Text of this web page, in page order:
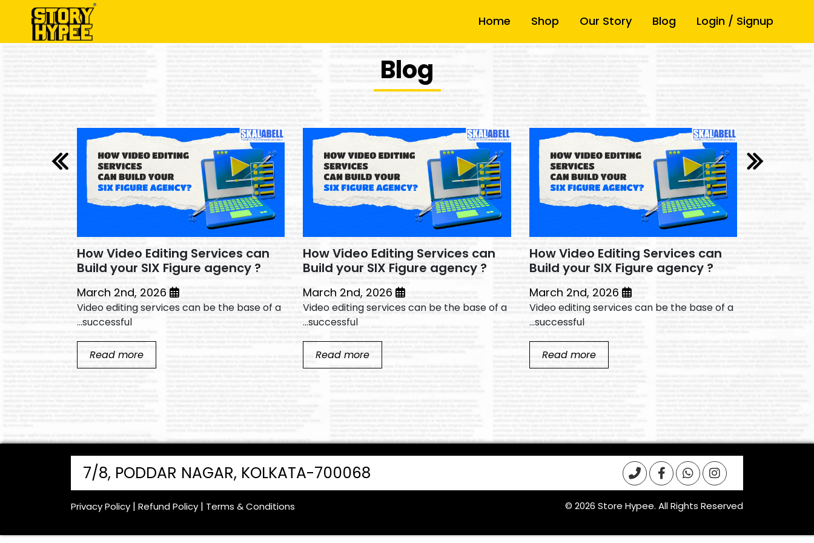
Home Shop Our Story Blog Login / Signup
Blog
How Video Editing Services can
Build your SIX Figure agency ?
Video editing services can be the base of a
successful...
Read more
How Video Editing Services can
Build your SIX Figure agency ?
March 2nd, 2026
Video editing services can be the base of a
successful...
Read more
How Video Editing Services can
Build your SIX Figure agency ?
March 2nd, 2026
Video editing services can be the base of a
successful...
Read more
7/8, PODDAR NAGAR, KOLKATA-700068
Privacy Policy Refund Policy Terms & Conditions © 2026 Store Hypee. All Rights Reserved